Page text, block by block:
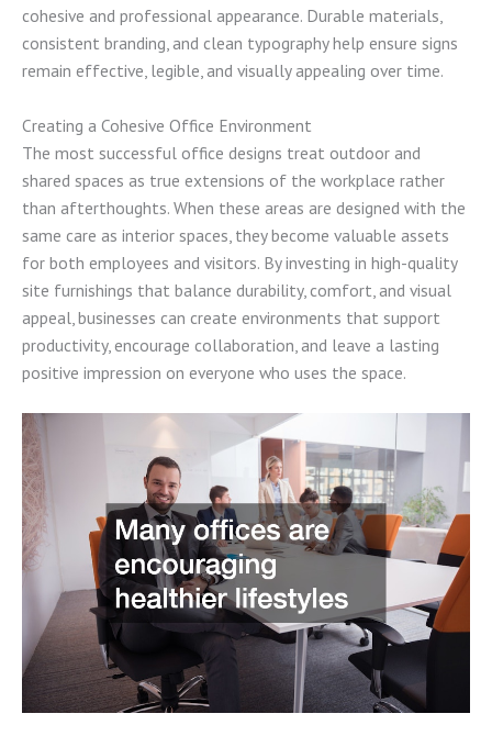
cohesive and professional appearance. Durable materials,
consistent branding, and clean typography help ensure signs
remain effective, legible, and visually appealing over time.
Creating a Cohesive Office Environment
The most successful office designs treat outdoor and
shared spaces as true extensions of the workplace rather
than afterthoughts. When these areas are designed with the
same care as interior spaces, they become valuable assets
for both employees and visitors. By investing in high-quality
site furnishings that balance durability, comfort, and visual
appeal, businesses can create environments that support
productivity, encourage collaboration, and leave a lasting
positive impression on everyone who uses the space.